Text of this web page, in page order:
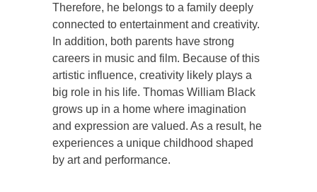
Therefore, he belongs to a family deeply
connected to entertainment and creativity.
In addition, both parents have strong
careers in music and film. Because of this
artistic influence, creativity likely plays a
big role in his life. Thomas William Black
grows up in a home where imagination
and expression are valued. As a result, he
experiences a unique childhood shaped
by art and performance.